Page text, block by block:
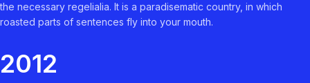
the necessary regelialia. It is a paradisematic country, in which
roasted parts of sentences fly into your mouth.
2012